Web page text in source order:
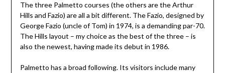
The three Palmetto courses (the others are the Arthur
Hills and Fazio) are all a bit different. The Fazio, designed by
George Fazio (uncle of Tom) in 1974, is a demanding par-70.
The Hills layout – my choice as the best of the three – is
also the newest, having made its debut in 1986.
Palmetto has a broad following. Its visitors include many